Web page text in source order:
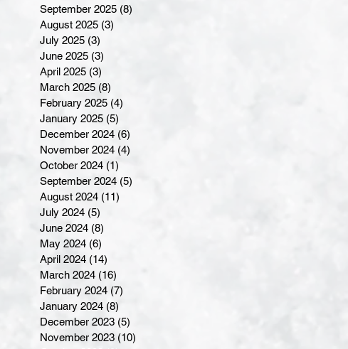
September 2025 (8)
August 2025 (3)
July 2025 (3)
June 2025 (3)
April 2025 (3)
March 2025 (8)
February 2025 (4)
January 2025 (5)
December 2024 (6)
November 2024 (4)
October 2024 (1)
September 2024 (5)
August 2024 (11)
July 2024 (5)
June 2024 (8)
May 2024 (6)
April 2024 (14)
March 2024 (16)
February 2024 (7)
January 2024 (8)
December 2023 (5)
November 2023 (10)